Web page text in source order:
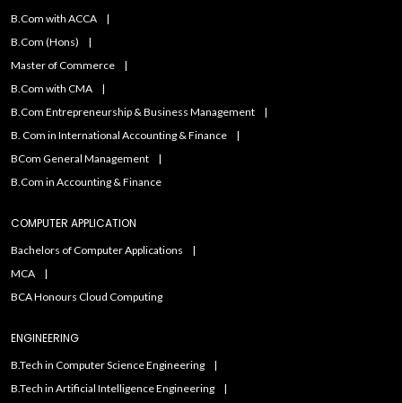
B.Com with ACCA
B.Com (Hons)
Master of Commerce
B.Com with CMA
B.Com Entrepreneurship & Business Management
B. Com in International Accounting & Finance
BCom General Management
B.Com in Accounting & Finance
COMPUTER APPLICATION
Bachelors of Computer Applications
MCA
BCA Honours Cloud Computing
ENGINEERING
B.Tech in Computer Science Engineering
B.Tech in Artificial Intelligence Engineering